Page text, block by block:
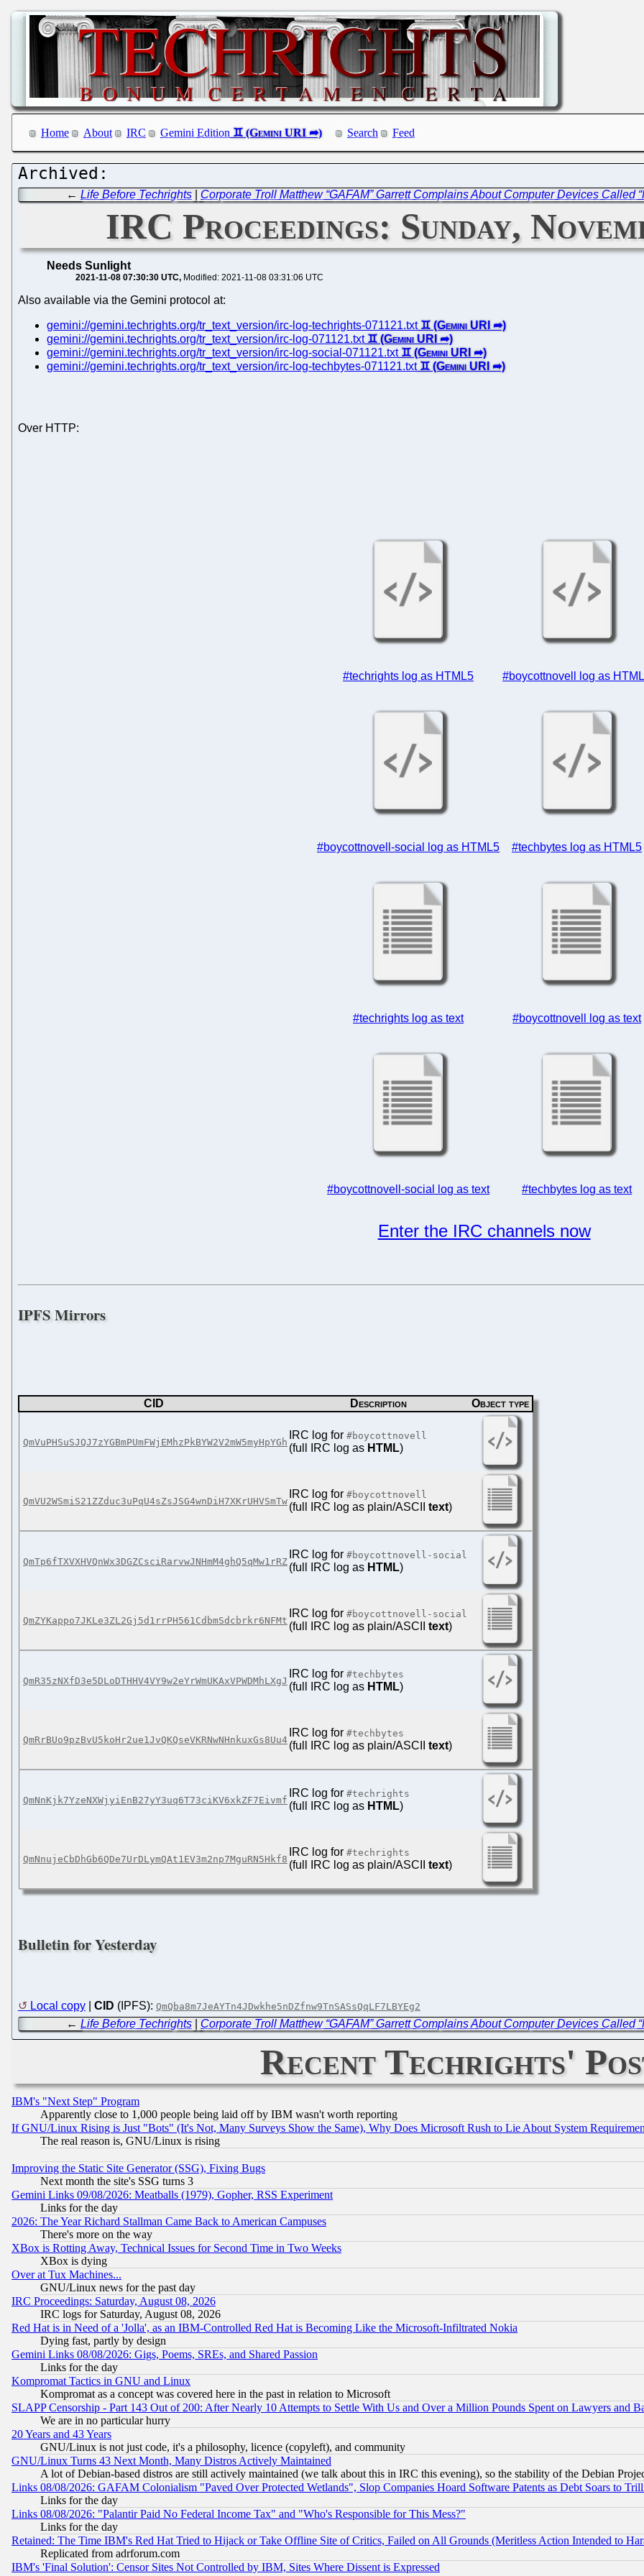
Home About IRC Gemini Edition Search Feed
←Life Before Techrights Corporate Troll Matthew “GAFAM” Garrett Complains About Computer Devices Called
IRC Proceedings: Sunday,
Needs Sunlight
2021-11-08 07:30:30 UTC Modified: 2021-11-08 03:31:06 UTC
Also available via the Gemini protocol at:
gemini://gemini.techrights.org/tr_text_version/irc-log-techrights-071121.txt
gemini://gemini.techrights.org/tr_text_version/irc-log-071121.txt
gemini://gemini.techrights.org/tr_text_version/irc-log-social-071121.txt
gemini://gemini.techrights.org/tr_text_version/irc-log-techbytes-071121.txt
Over HTTP:
#techrights log as HTML5 #boycottnovell log as
#boycottnovell-social log as HTML5 #techbytes log as HTML5
#techrights log as text #boycottnovell log as text
#boycottnovell-social log as text #techbytes log as text
Enter the IRC channels now
IPFS Mirrors
CID Description Object type
QmVuPHSuSJQJ7zYGBmPUmFWjEMhzPkBYW2V2mW5myHpYGh
IRC log for #boycottnovell
(full IRC log as HTML)
QmVU2WSmiS21ZZduc3uPqU4sZsJSG4wnDiH7XKrUHVSmTw
IRC log for #boycottnovell
(full IRC log as plain/ASCII text)
QmTp6fTXVXHVQnWx3DGZCsciRarvwJNHmM4ghQ5qMw1rRZ
IRC log for #boycottnovell-social
(full IRC log as HTML)
QmZYKappo7JKLe3ZL2Gj5d1rrPH561CdbmSdcbrkr6NFMt
IRC log for #boycottnovell-social
(full IRC log as plain/ASCII text)
QmR35zNXfD3e5DLoDTHHV4VY9w2eYrWmUKAxVPWDMhLXgJ
IRC log for #techbytes
(full IRC log as HTML)
QmRrBUo9pzBvU5koHr2ue1JvQKQseVKRNwNHnkuxGs8Uu4
IRC log for #techbytes
(full IRC log as plain/ASCII text)
QmNnKjk7YzeNXWjyiEnB27yY3uq6T73ciKV6xkZF7Eivmf
IRC log for #techrights
(full IRC log as HTML)
QmNnujeCbDhGb6QDe7UrDLymQAt1EV3m2np7MguRN5Hkf8
IRC log for #techrights
(full IRC log as plain/ASCII text)
Bulletin for Yesterday
Local copy CID (IPFS): QmQba8m7JeAYTn4JDwkhe5nDZfnw9TnSASsQqLF7LBYEg2
←Life Before Techrights Corporate Troll Matthew “GAFAM” Garrett Complains About Computer Devices Called
Recent Techrights'
IBM's "Next Step" Program
Apparently close to 1,000 people being laid off by IBM wasn't worth reporting
If GNU/Linux Rising is Just "Bots" (It's Not, Many Surveys Show the Same), Why Does Microsoft Rush to Lie About System
The real reason is, GNU/Linux is rising
Improving the Static Site Generator (SSG), Fixing Bugs
Next month the site's SSG turns 3
Gemini Links 09/08/2026: Meatballs (1979), Gopher, RSS Experiment
Links for the day
2026: The Year Richard Stallman Came Back to American Campuses
There's more on the way
XBox is Rotting Away, Technical Issues for Second Time in Two Weeks
XBox is dying
Over at Tux Machines...
GNU/Linux news for the past day
IRC Proceedings: Saturday, August 08, 2026
IRC logs for Saturday, August 08, 2026
Red Hat is in Need of a 'Jolla', as an IBM-Controlled Red Hat is Becoming Like the Microsoft-Infiltrated Nokia
Dying fast, partly by design
Gemini Links 08/08/2026: Gigs, Poems, SREs, and Shared Passion
Links for the day
Kompromat Tactics in GNU and Linux
Kompromat as a concept was covered here in the past in relation to Microsoft
SLAPP Censorship - Part 143 Out of 200: After Nearly 10 Attempts to Settle With Us and Over a Million Pounds Spent on Lawyers and
We are in no particular hurry
20 Years and 43 Years
GNU/Linux is not just code, it's a philosophy, licence (copyleft), and community
GNU/Linux Turns 43 Next Month, Many Distros Actively Maintained
A lot of Debian-based distros are still actively maintained (we talk about this in IRC this evening), so the stability of the Debian
Links 08/08/2026: GAFAM Colonialism "Paved Over Protected Wetlands", Slop Companies Hoard Software Patents as Debt Soars to
Links for the day
Links 08/08/2026: "Palantir Paid No Federal Income Tax" and "Who's Responsible for This Mess?"
Links for the day
Retained: The Time IBM's Red Hat Tried to Hijack or Take Offline Site of Critics, Failed on All Grounds (Meritless Action Intended to
Replicated from adrforum.com
IBM's 'Final Solution': Censor Sites Not Controlled by IBM, Sites Where Dissent is Expressed